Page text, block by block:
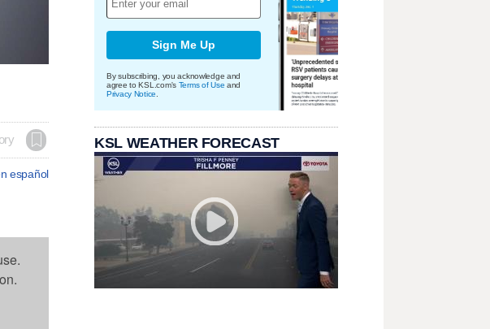
español
Sign Me Up
By subscribing, you acknowledge and
agree to KSL.com's Terms of Use and
Privacy Notice
KSL WEATHER FORECAST